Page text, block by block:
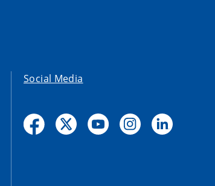
Social Media